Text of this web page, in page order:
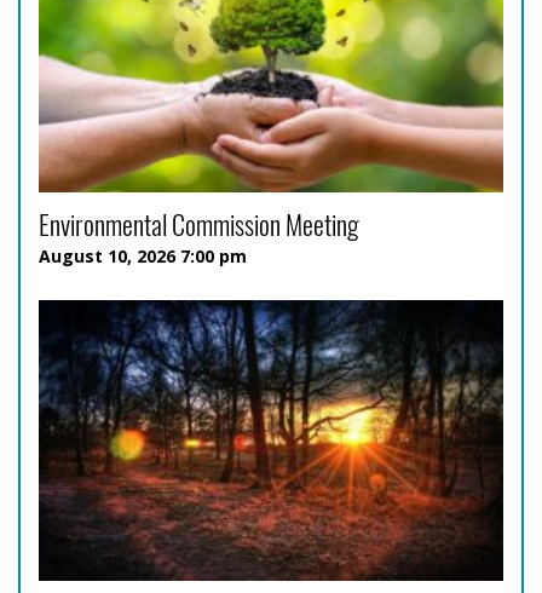
Environmental Commission Meeting
August 10, 2026 7:00 pm